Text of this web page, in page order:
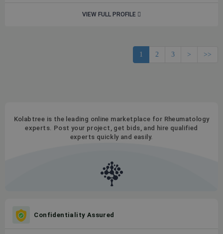
VIEW FULL PROFILE
1 2 3 > >>
Kolabtree is the leading online marketplace for Rheumatology
experts. Post your project, get bids, and hire qualified
experts quickly and easily.
Confidentiality Assured